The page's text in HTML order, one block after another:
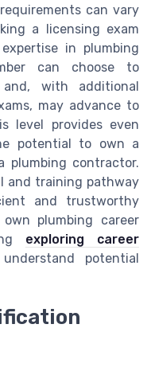
can vary
a licensing exam
in plumbing
can choose to
with additional
may advance to
level provides even
potential to own a
plumbing contractor.
and training pathway
and trustworthy
plumbing career
exploring career
potential